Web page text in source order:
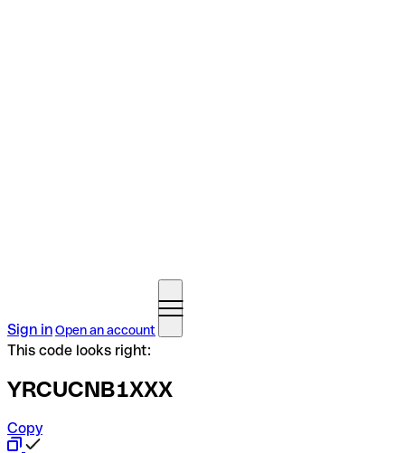
Sign inOpen an account
This code looks right:
YRCUCNB1XXX
Copy